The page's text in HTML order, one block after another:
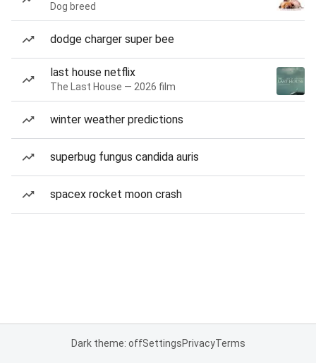
Dog breed
dodge charger super bee
last house netflix
The Last House — 2026 film
winter weather predictions
superbug fungus candida auris
spacex rocket moon crash
Dark theme: offSettingsPrivacyTerms